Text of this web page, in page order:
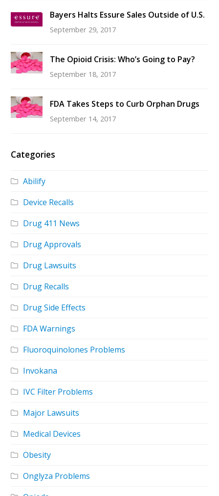
Bayers Halts Essure Sales Outside of U.S.
September 29, 2017
The Opioid Crisis: Who’s Going to Pay?
September 18, 2017
FDA Takes Steps to Curb Orphan Drugs
September 14, 2017
Categories
Abilify
Device Recalls
Drug 411 News
Drug Approvals
Drug Lawsuits
Drug Recalls
Drug Side Effects
FDA Warnings
Fluoroquinolones Problems
Invokana
IVC Filter Problems
Major Lawsuits
Medical Devices
Obesity
Onglyza Problems